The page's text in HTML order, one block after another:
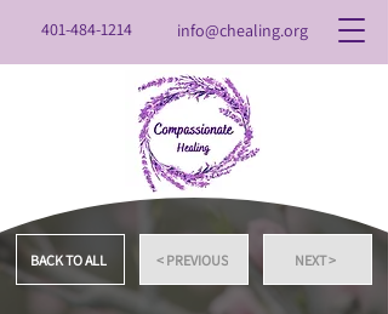
401-484-1214 info@chealing.org
BACK TO ALL < PREVIOUS NEXT >